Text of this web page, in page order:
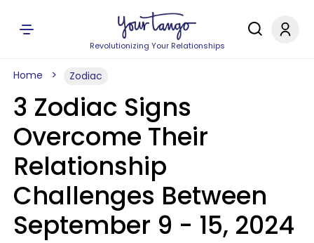
Revolutionizing Your Relationships
Home Zodiac
3 Zodiac Signs
Overcome Their
Relationship
Challenges Between
September 9 - 15, 2024